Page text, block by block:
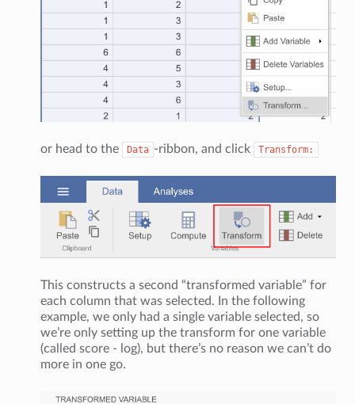
or head to the Data -ribbon, and click Transform:
This constructs a second “transformed variable” for
each column that was selected. In the following
example, we only had a single variable selected, so
we’re only setting up the transform for one variable
(called score - log), but there’s no reason we can’t do
more in one go.